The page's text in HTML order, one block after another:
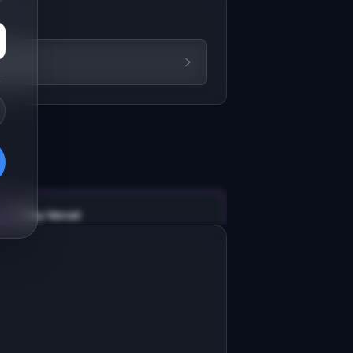
v0 by Vercel
Marketing landing page